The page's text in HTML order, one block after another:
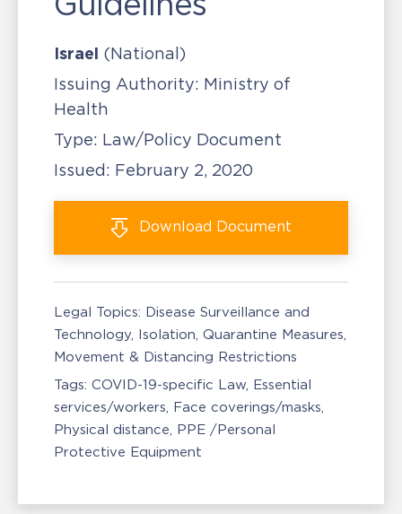
Israel (National)
Issuing Authority: Ministry of
Health
Type: Law/Policy Document
Issued: February 2, 2020
Download Document
Legal Topics: Disease Surveillance and
Technology Isolation, Quarantine Measures
Movement & Distancing Restrictions
Tags: COVID-19-specific Law Essential
services/workers Face coverings/masks
Physical distance PPE /Personal
Protective Equipment